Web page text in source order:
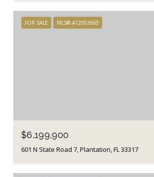
FOR SALE MLS® A12002660
$6,199,900
601 N State Road 7, Plantation, FL 33317